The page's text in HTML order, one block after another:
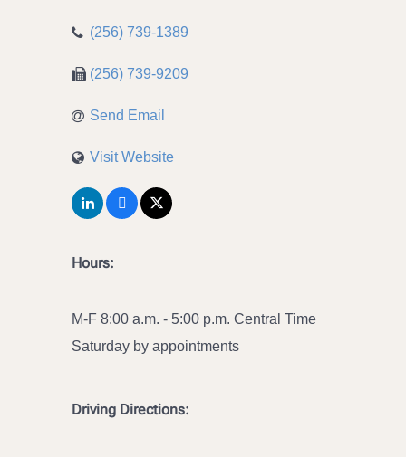
(256) 739-1389
(256) 739-9209
Send Email
Visit Website
Hours:
M-F 8:00 a.m. - 5:00 p.m. Central Time
Saturday by appointments
Driving Directions: